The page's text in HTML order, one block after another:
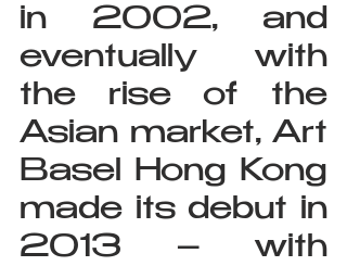
in 2002, and
eventually with
the rise of the
Asian market, Art
Basel Hong Kong
made its debut in
2013 – with